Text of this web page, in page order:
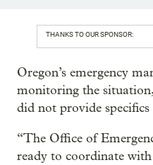
THANKS TO OUR SPONSOR:
Oregon’s emergency
monitoring the
did not provide specifics
“The Office of
ready to coordinate